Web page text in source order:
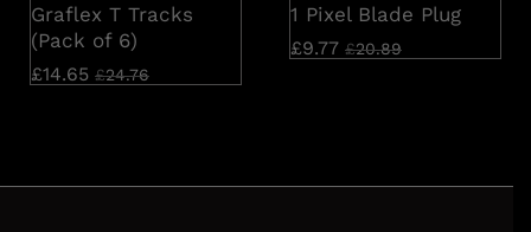
Graflex T Tracks
(Pack of 6)
£14.65 £24.76
1 Pixel Blade Plug
£9.77 £20.89